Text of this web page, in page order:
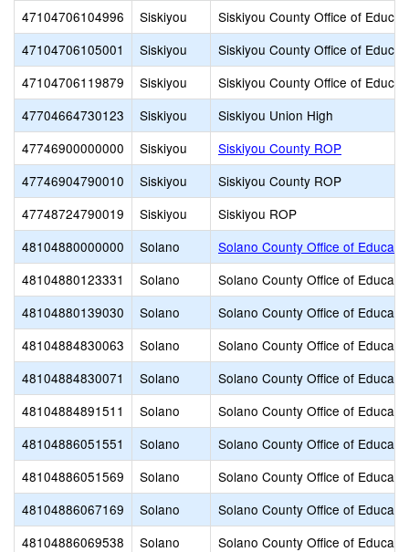
47104706104996
Siskiyou
Siskiyou County Office of
47104706105001
Siskiyou
Siskiyou County Office of
47104706119879
Siskiyou
Siskiyou County Office of
47704664730123
Siskiyou
Siskiyou Union High
47746900000000
Siskiyou
Siskiyou County ROP
47746904790010
Siskiyou
Siskiyou County ROP
47748724790019
Siskiyou
Siskiyou ROP
48104880000000
Solano
Solano County Office of
48104880123331
Solano
Solano County Office of
48104880139030
Solano
Solano County Office of
48104884830063
Solano
Solano County Office of
48104884830071
Solano
Solano County Office of
48104884891511
Solano
Solano County Office of
48104886051551
Solano
Solano County Office of
48104886051569
Solano
Solano County Office of
48104886067169
Solano
Solano County Office of
48104886069538
Solano
Solano County Office of